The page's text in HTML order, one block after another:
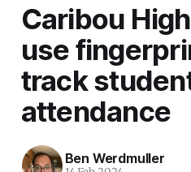
Caribou
use
track
attendance
Ben Werdmuller